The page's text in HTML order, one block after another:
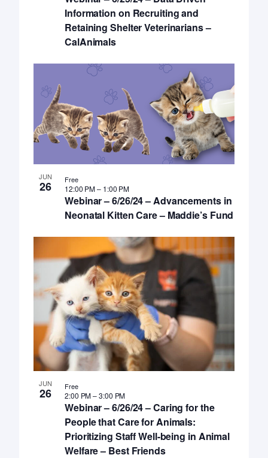
Information on Recruiting and
Retaining Shelter Veterinarians –
CalAnimals
JUN
26
Webinar – 6/26/24 – Advancements in
Neonatal Kitten Care – Maddie’s Fund
12:00 PM– 1:00 PM
Free
JUN
26
Webinar – 6/26/24 – Caring for the
People that Care for Animals:
Prioritizing Staff Well-being in Animal
Welfare – Best Friends
2:00 PM–3:00 PM
Free